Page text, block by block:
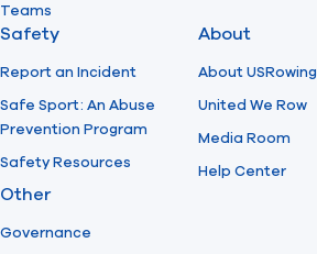
Teams
Safety
Report an Incident
Safe Sport: An Abuse
Prevention Program
Safety Resources
About
About USRowing
United We Row
Media Room
Help Center
Other
Governance